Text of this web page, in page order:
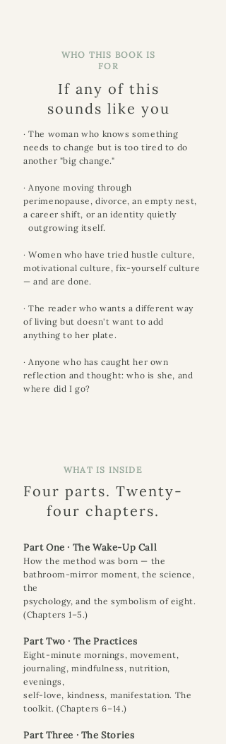
WHO THIS BOOK IS
FOR
If any of this
sounds like you
· The woman who knows something
needs to change but is too tired to do
another "big change."
· Anyone moving through
perimenopause, divorce, an empty nest,
a career shift, or an identity quietly
outgrowing itself.
· Women who have tried hustle culture,
motivational culture, fix-yourself culture
— and are done.
· The reader who wants a different way
of living but doesn't want to add
anything to her plate.
· Anyone who has caught her own
reflection and thought: who is she, and
where did I go?
WHAT IS INSIDE
Four parts. Twenty-
four chapters.
Part One · The Wake-Up Call
How the method was born — the
bathroom-mirror moment, the science,
the
psychology, and the symbolism of eight.
(Chapters 1–5.)
Part Two · The Practices
Eight-minute mornings, movement,
journaling, mindfulness, nutrition,
evenings,
self-love, kindness, manifestation. The
toolkit. (Chapters 6–14.)
Part Three · The Stories